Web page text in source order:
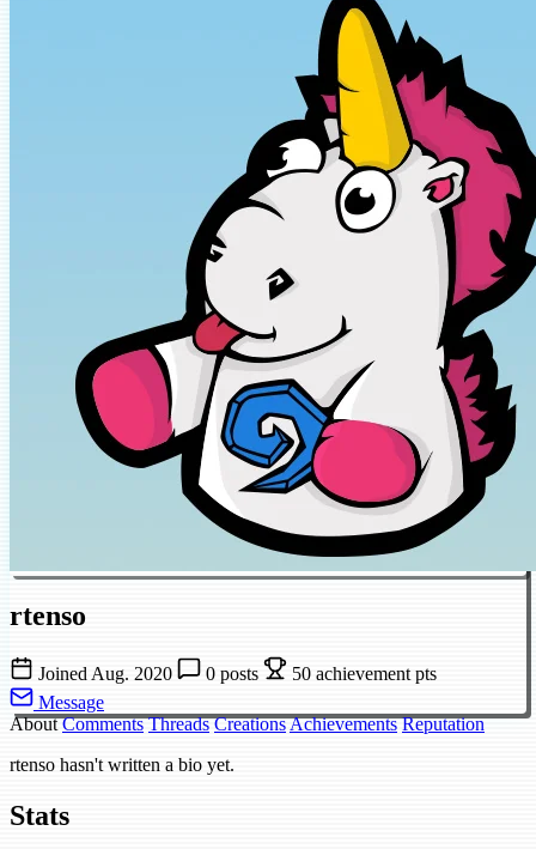
rtenso
Joined Aug. 2020 0 posts
50 achievement pts
Message
About Comments Threads CreationsAchievements Reputation
rtenso hasn't written a bio yet.
Stats